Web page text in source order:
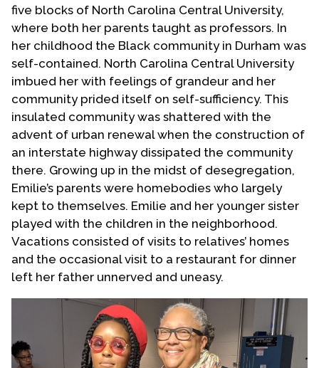
five blocks of North Carolina Central University,
where both her parents taught as professors. In
her childhood the Black community in Durham was
self-contained. North Carolina Central University
imbued her with feelings of grandeur and her
community prided itself on self-sufficiency. This
insulated community was shattered with the
advent of urban renewal when the construction of
an interstate highway dissipated the community
there. Growing up in the midst of desegregation,
Emilie’s parents were homebodies who largely
kept to themselves. Emilie and her younger sister
played with the children in the neighborhood.
Vacations consisted of visits to relatives’ homes
and the occasional visit to a restaurant for dinner
left her father unnerved and uneasy.